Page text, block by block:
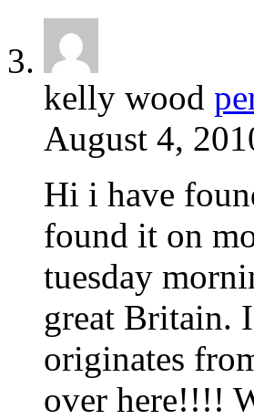
kelly wood
August 4,
Hi i have
found it on
tuesday
great Britain.
originates
over here!!!!